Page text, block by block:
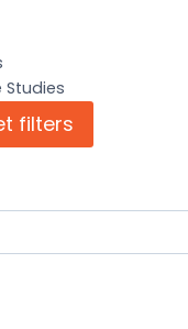
Studies
filters